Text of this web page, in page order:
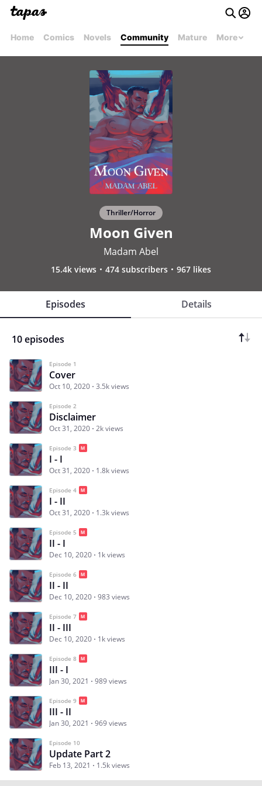
Home Comics Novels Community Mature More
Thriller/Horror
Moon Given
Madam Abel
15.4k views 474 subscribers 967 likes
Episodes Details
10 episodes
Episode 1
Cover
Oct 10, 2020 3.5k views
Episode 2
Disclaimer
Oct 31, 2020 2k views
Episode 3
I - I
Oct 31, 2020 1.8k views
Episode 4
I - II
Oct 31, 2020 1.3k views
Episode 5
II - I
Dec 10, 2020 1k views
Episode 6
II - II
Dec 10, 2020 983 views
Episode 7
II - III
Dec 10, 2020 1k views
Episode 8
III - I
Jan 30, 2021 989 views
Episode 9
III - II
Jan 30, 2021 969 views
Episode 10
Update Part 2
Feb 13, 2021 1.5k views